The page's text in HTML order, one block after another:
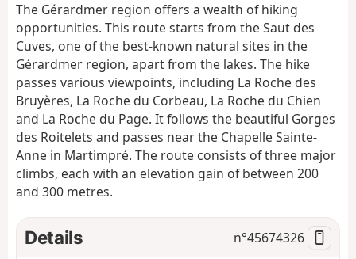
The Gérardmer region offers a wealth of hiking
opportunities. This route starts from the Saut des
Cuves, one of the best-known natural sites in the
Gérardmer region, apart from the lakes. The hike
passes various viewpoints, including La Roche des
Bruyères, La Roche du Corbeau, La Roche du Chien
and La Roche du Page. It follows the beautiful Gorges
des Roitelets and passes near the Chapelle Sainte-
Anne in Martimpré. The route consists of three major
climbs, each with an elevation gain of between 200
and 300 metres.
Details n°45674326